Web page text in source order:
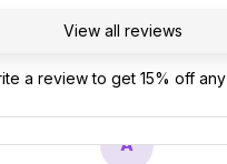
View all reviews
a review to get 15% off
A